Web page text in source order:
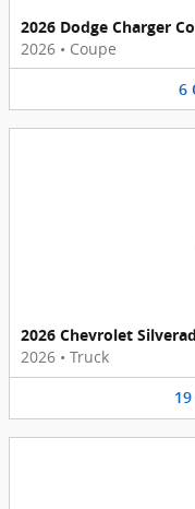
2026 Dodge Charger
2026 • Coupe
6
2026 Chevrolet
2026 • Truck
19